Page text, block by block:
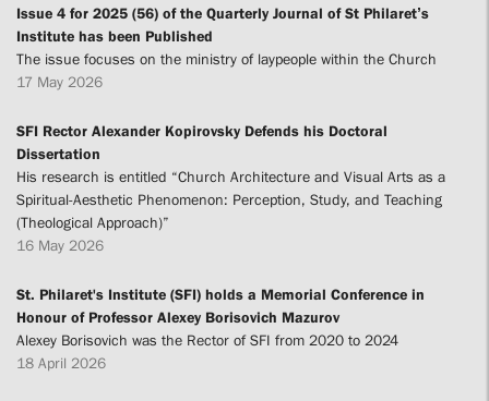
Issue 4 for 2025 (56) of the Quarterly Journal of St Philaret’s
Institute has been Published
The issue focuses on the ministry of laypeople within the Church
17 May 2026
SFI Rector Alexander Kopirovsky Defends his Doctoral
Dissertation
His research is entitled “Church Architecture and Visual Arts as a
Spiritual-Aesthetic Phenomenon: Perception, Study, and Teaching
(Theological Approach)”
16 May 2026
St. Philaret's Institute (SFI) holds a Memorial Conference in
Honour of Professor Alexey Borisovich Mazurov
Alexey Borisovich was the Rector of SFI from 2020 to 2024
18 April 2026